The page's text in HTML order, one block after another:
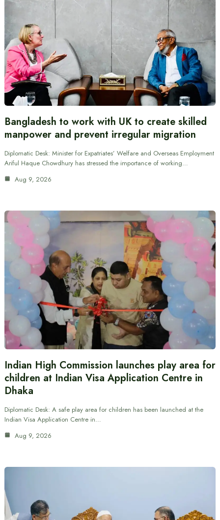
Bangladesh to work with UK to create skilled
manpower and prevent irregular migration
Diplomatic Desk: Minister for Expatriates’ Welfare and Overseas Employment
Ariful Haque Chowdhury has stressed the importance of working…
Aug 9, 2026
Indian High Commission launches play area for
children at Indian Visa Application Centre in
Dhaka
Diplomatic Desk: A safe play area for children has been launched at the
Indian Visa Application Centre in…
Aug 9, 2026